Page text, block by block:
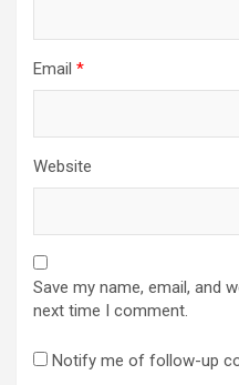
Email *
Website
Save my name, email, and
next time I comment.
Notify me of follow-up